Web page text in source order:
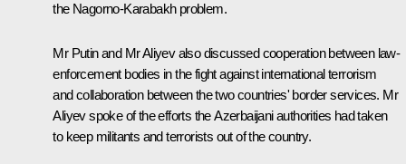
the Nagorno-Karabakh problem.
Mr Putin and Mr Aliyev also discussed cooperation between law-
enforcement bodies in the fight against international terrorism
and collaboration between the two countries' border services. Mr
Aliyev spoke of the efforts the Azerbaijani authorities had taken
to keep militants and terrorists out of the country.